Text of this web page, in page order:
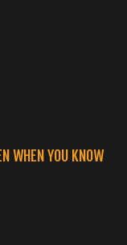
WHEN YOU KNOW